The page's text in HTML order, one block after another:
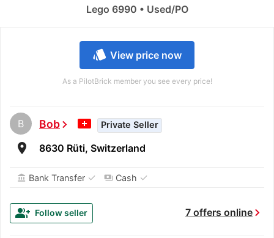
style View price now
As a PilotBrick member you see every price!
B Bobchevron_right Private Seller
room 8630 Rüti, Switzerland
account_balance Bank Transfer ✓ payments Cash ✓
7 offers onlinechevron_right
group_add Follow seller
Lego 6990 • Used/PO